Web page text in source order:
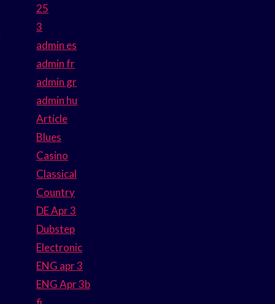
25
3
admin es
admin fr
admin gr
admin hu
Article
Blues
Casino
Classical
Country
DE Apr 3
Dubstep
Electronic
ENG apr 3
ENG Apr 3b